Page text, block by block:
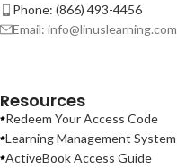
Phone: (866) 493-4456
Email: info@linuslearning.com
Resources
Redeem Your Access Code
Learning Management System
ActiveBook Access Guide